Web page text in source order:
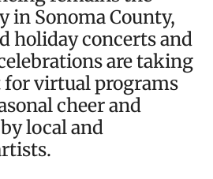
in Sonoma County,
holiday concerts and
are taking
virtual programs
cheer and
local and